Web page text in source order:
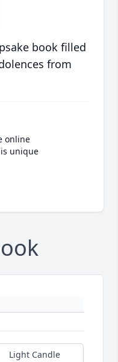
book filled
from
online
unique
Light Candle